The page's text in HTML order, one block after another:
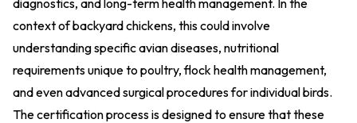
diagnostics, and long-term health management. In the
context of backyard chickens, this could involve
understanding specific avian diseases, nutritional
requirements unique to poultry, flock health management,
and even advanced surgical procedures for individual birds.
The certification process is designed to ensure that these